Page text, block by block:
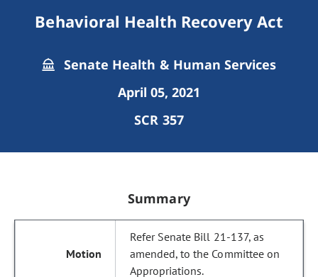
Behavioral Health Recovery Act
Senate Health & Human Services
April 05, 2021
SCR 357
Summary
Refer Senate Bill 21-137, as
amended, to the Committee on
Appropriations.